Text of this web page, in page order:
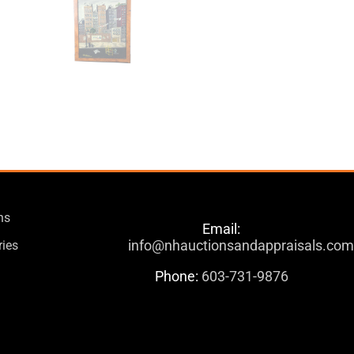
Email:
info@nhauctionsandappraisals.com
Phone: 603-731-9876